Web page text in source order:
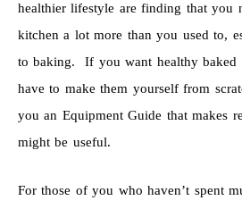
healthier lifestyle are finding that you
kitchen a lot more than you used to,
to baking. If you want healthy baked
have to make them yourself from
you an Equipment Guide that makes
might be useful.
For those of you who haven’t spent